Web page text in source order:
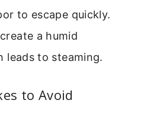
to escape quickly.
a humid
leads to steaming.
to Avoid